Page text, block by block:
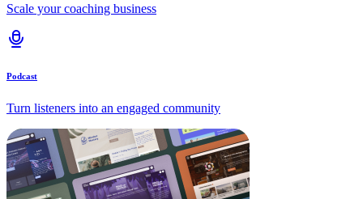
Scale your coaching business
Podcast
Turn listeners into an engaged community